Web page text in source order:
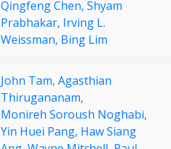
Qingfeng Chen, Shyam
Prabhakar, Irving L.
Weissman, Bing Lim
John Tam, Agasthian
Thirugananam,
Monireh Soroush Noghabi,
Yin Huei Pang, Haw Siang